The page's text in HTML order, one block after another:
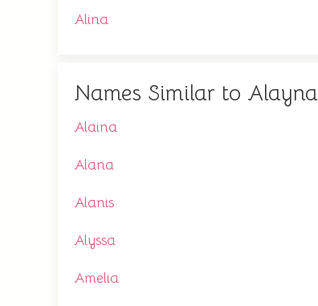
Alina
Names Similar to Alayna
Alaina
Alana
Alanis
Alyssa
Amelia